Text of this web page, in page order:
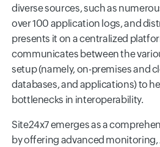
diverse sources, such as
over 100 application logs, and
presents it on a centralized
communicates between the
setup (namely, on-premises and
databases, and applications) to
bottlenecks in interoperability.
Site24x7 emerges as a
by offering advanced monitoring,